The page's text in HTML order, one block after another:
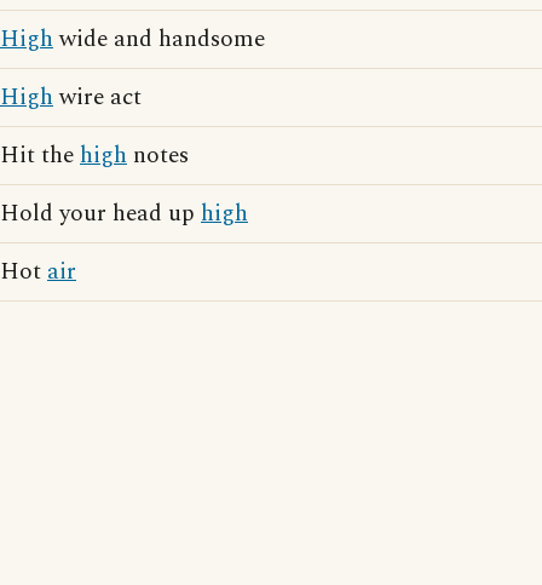
Highwide and handsome
Highwire act
Hit thehigh notes
Hold your head up high
Hotair